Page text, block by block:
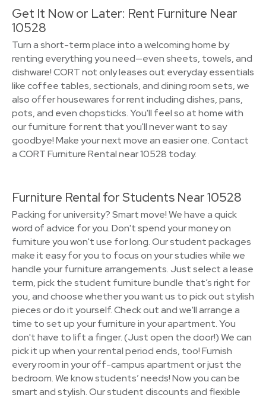
Get It Now or Later: Rent Furniture Near
10528
Turn a short-term place into a welcoming home by
renting everything you need—even sheets, towels, and
dishware! CORT not only leases out everyday essentials
like coffee tables, sectionals, and dining room sets, we
also offer housewares for rent including dishes, pans,
pots, and even chopsticks. You'll feel so at home with
our furniture for rent that you'll never want to say
goodbye! Make your next move an easier one. Contact
a CORT Furniture Rental near 10528 today.
Furniture Rental for Students Near 10528
Packing for university? Smart move! We have a quick
word of advice for you. Don't spend your money on
furniture you won't use for long. Our student packages
make it easy for you to focus on your studies while we
handle your furniture arrangements. Just select a lease
term, pick the student furniture bundle that’s right for
you, and choose whether you want us to pick out stylish
pieces or do it yourself. Check out and we'll arrange a
time to set up your furniture in your apartment. You
don't have to lift a finger. (Just open the door!) We can
pick it up when your rental period ends, too! Furnish
every room in your off-campus apartment or just the
bedroom. We know students’ needs! Now you can be
smart and stylish. Our student discounts and flexible